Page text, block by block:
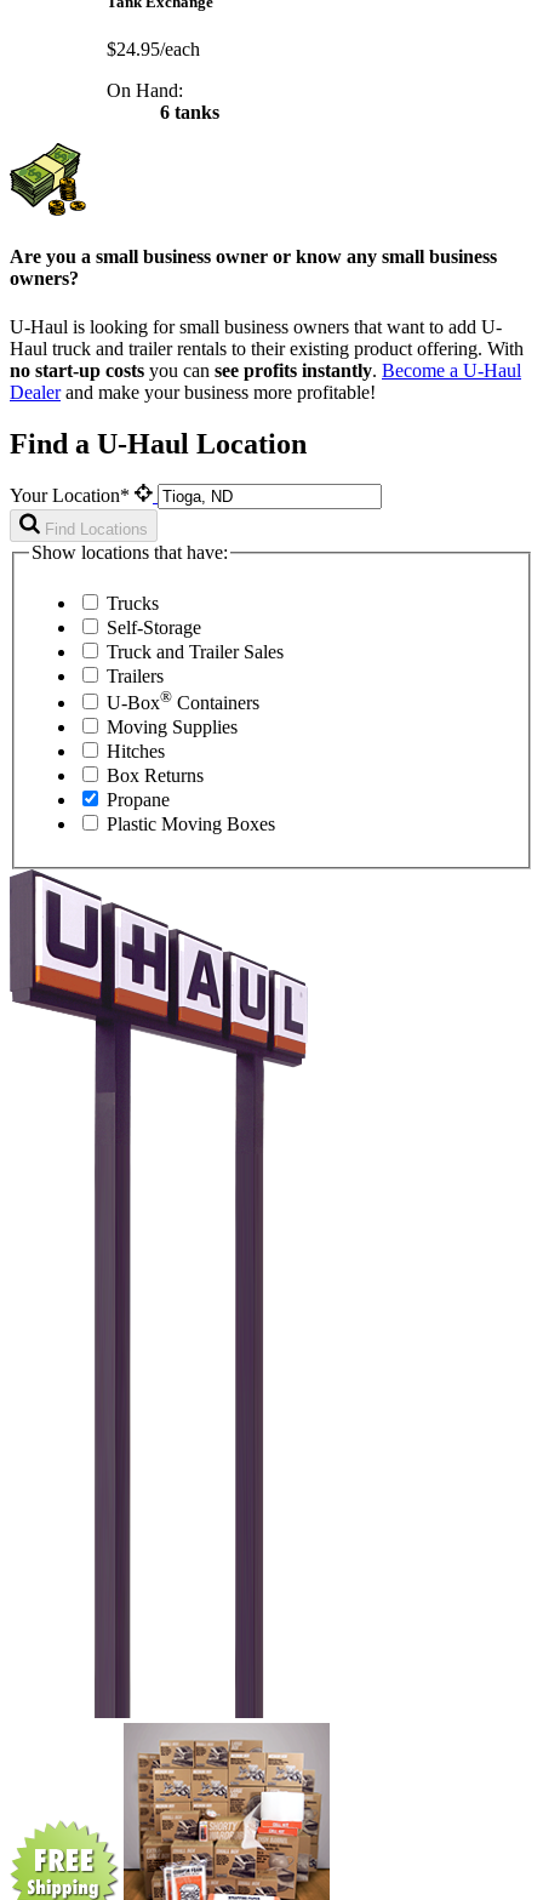
$24.95/each
On Hand:
6 tanks
Are you a small business owner or know any small business
owners?
U-Haul is looking for small business owners that want to add U-
Haul truck and trailer rentals to their existing product offering. With
no start-up costs you can see profits instantly. Become a U-Haul
Dealerand make your business more profitable!
Find a U-Haul Location
Your Location*
Find Locations
Show locations that have:
Trucks
Self-Storage
Truck and Trailer Sales
Trailers
U-Box® Containers
Moving Supplies
Hitches
Box Returns
Propane
Plastic Moving Boxes